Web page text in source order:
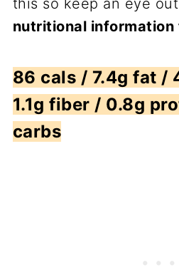
this so keep an eye
nutritional information
86 cals / 7.4g fat /
1.1g fiber / 0.8g
carbs